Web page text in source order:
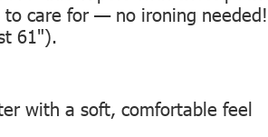
care for — no ironing
61").
with a soft, comfortable feel